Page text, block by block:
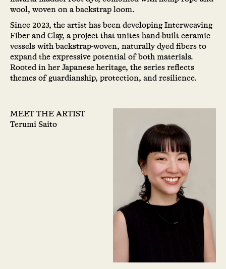
wool, woven on a backstrap loom.
Since 2023, the artist has been developing Interweaving
Fiber and Clay, a project that unites hand-built ceramic
vessels with backstrap-woven, naturally dyed fibers to
expand the expressive potential of both materials.
Rooted in her Japanese heritage, the series reflects
themes of guardianship, protection, and resilience.
MEET THE ARTIST
Terumi Saito